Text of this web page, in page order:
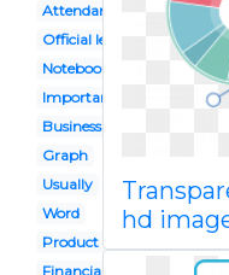
Attendance
Official letter
Notebook
Important document
Business statistics
Graph
Usually
Word
Product analysis
Financial record
hd